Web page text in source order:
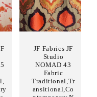
JF Fabrics JF
Studio
NOMAD 43
Fabric
Traditional,Tr
ansitional,Co